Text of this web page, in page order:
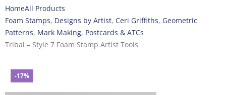
HomeAll Products
Foam Stamps, Designs by Artist, Ceri Griffiths, Geometric
Patterns, Mark Making, Postcards & ATCs
Tribal – Style 7 Foam Stamp Artist Tools
-17%